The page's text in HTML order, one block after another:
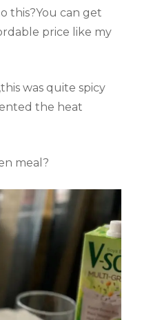
this?You can get
price like my
was quite spicy
the heat
meal?